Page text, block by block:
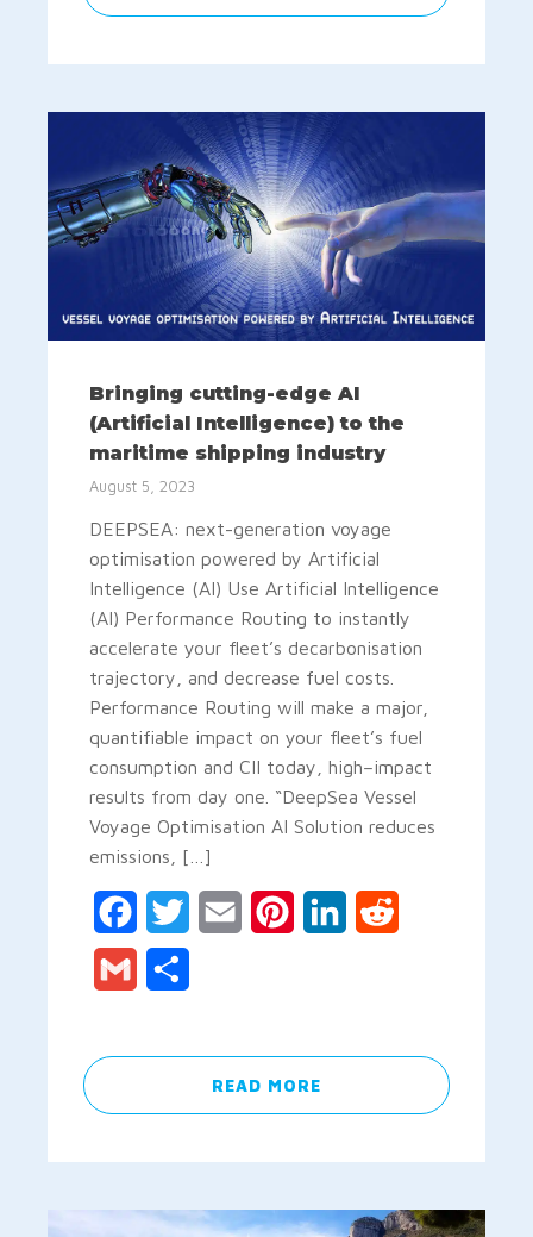
Bringing cutting-edge AI
(Artificial Intelligence) to the
maritime shipping industry
August 5, 2023
DEEPSEA: next-generation voyage
optimisation powered by Artificial
Intelligence (AI) Use Artificial Intelligence
(AI) Performance Routing to instantly
accelerate your fleet’s decarbonisation
trajectory, and decrease fuel costs.
Performance Routing will make a major,
quantifiable impact on your fleet’s fuel
consumption and CII today, high–impact
results from day one. “DeepSea Vessel
Voyage Optimisation AI Solution reduces
emissions, […]
FacebookTwitter Email PinterestLinkedIn
Gmail
READ MORE